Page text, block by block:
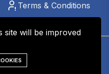
Terms & Conditions
& Co. LLC. All Rights
site will be improved